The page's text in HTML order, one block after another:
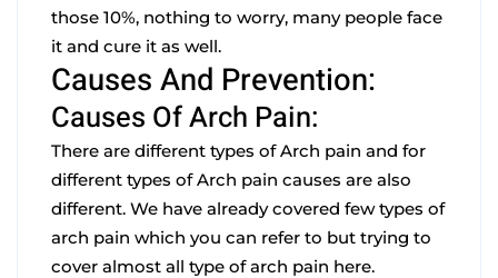
those 10%, nothing to worry, many people face
it and cure it as well.
Causes And Prevention:
Causes Of Arch Pain:
There are different types of Arch pain and for
different types of Arch pain causes are also
different. We have already covered few types of
arch pain which you can refer to but trying to
cover almost all type of arch pain here.